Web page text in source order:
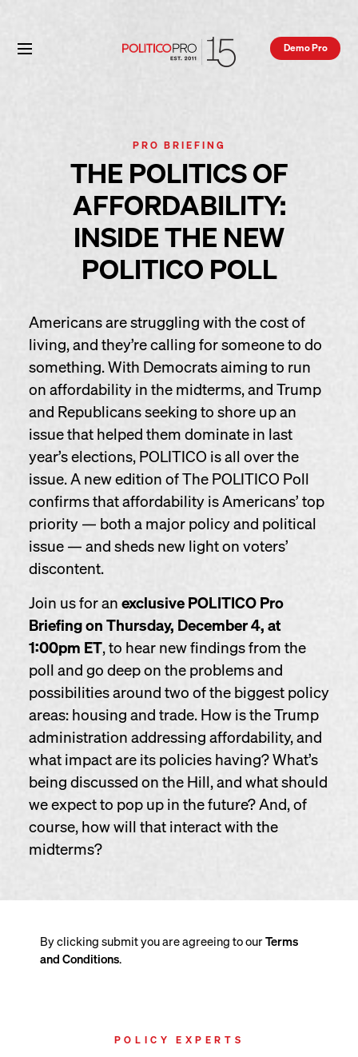
Demo Pro
PRO BRIEFING
THE POLITICS OF
AFFORDABILITY:
INSIDE THE NEW
POLITICO POLL
Americans are struggling with the cost of
living, and they’re calling for someone to do
something. With Democrats aiming to run
on affordability in the midterms, and Trump
and Republicans seeking to shore up an
issue that helped them dominate in last
year’s elections, POLITICO is all over the
issue. A new edition of The POLITICO Poll
confirms that affordability is Americans’ top
priority — both a major policy and political
issue — and sheds new light on voters’
discontent.
Join us for an exclusive POLITICO Pro
Briefingon Thursday, December 4, at
1:00pm ET, to hear new findings from the
poll and go deep on the problems and
possibilities around two of the biggest policy
areas: housing and trade. How is the Trump
administration addressing affordability, and
what impact are its policies having? What’s
being discussed on the Hill, and what should
we expect to pop up in the future? And, of
course, how will that interact with the
midterms?
By clicking submit you are agreeing to ourTerms
and Conditions.
POLICY EXPERTS